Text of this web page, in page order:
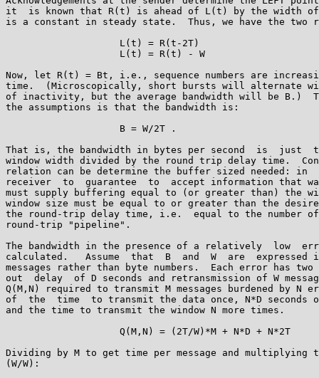
it  is known that R(t) is ahead of L(t) by the width of
is a constant in steady state.  Thus, we have the two
                    L(t) = R(t-2T)
                    L(t) = R(t) - W
Now, let R(t) = Bt, i.e., sequence numbers are
time.  (Microscopically, short bursts will alternate
of inactivity, but the average bandwidth will be B.)
the assumptions is that the bandwidth is:
                    B = W/2T .
That is, the bandwidth in bytes per second  is  just
window width divided by the round trip delay time.
relation can be determine the buffer sized needed: in
receiver  to  guarantee  to  accept information that
must supply buffering equal to (or greater than) the
window size must be equal to or greater than the
the round-trip delay time, i.e.  equal to the number
round-trip "pipeline".
The bandwidth in the presence of a relatively  low
calculated.   Assume  that  B  and  W  are
messages rather than byte numbers.  Each error has
out  delay  of D seconds and retransmission of W
Q(M,N) required to transmit M messages burdened by N
of  the  time  to transmit the data once, N*D seconds
and the time to transmit the window N more times.
                    Q(M,N) = (2T/W)*M + N*D + N*2T
Dividing by M to get time per message and
(W/W):